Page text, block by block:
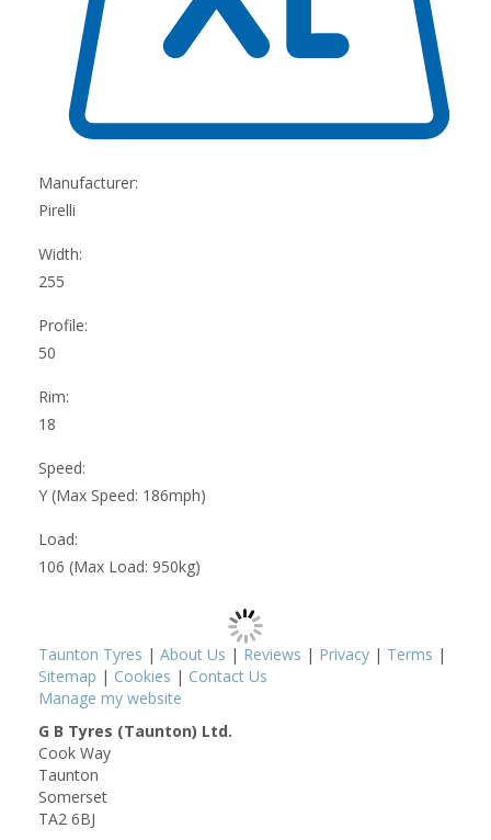
Manufacturer:
Pirelli
Width:
255
Profile:
50
Rim:
18
Speed:
Y (Max Speed: 186mph)
Load:
106 (Max Load: 950kg)
Taunton Tyres | About Us | Reviews | Privacy | Terms |
Sitemap | Cookies | Contact Us
Manage my website
G B Tyres (Taunton) Ltd.
Cook Way
Taunton
Somerset
TA2 6BJ